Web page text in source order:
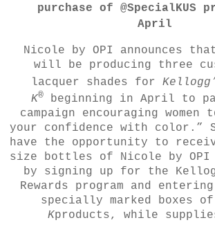
purchase of @SpecialKUS
April
Nicole by OPI announces
will be producing three
lacquer shades for
K® beginning in April to
campaign encouraging women
your confidence with color.”
have the opportunity to
size bottles of Nicole by
by signing up for the
Rewards program and
specially marked boxes of
Kproducts, while